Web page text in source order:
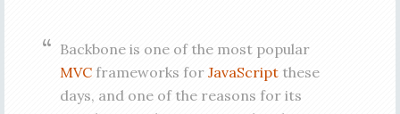
Backbone is one of the most popular
MVCframeworks for JavaScriptthese
days, and one of the reasons for its